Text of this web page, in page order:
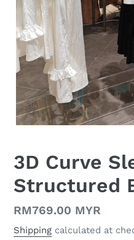
3D Curve
Structured
Regular
price
RM769.00 MYR
Shipping calculated at